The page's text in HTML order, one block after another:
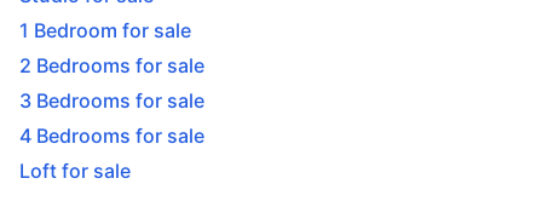
1 Bedroom for sale
2 Bedrooms for sale
3 Bedrooms for sale
4 Bedrooms for sale
Loft for sale